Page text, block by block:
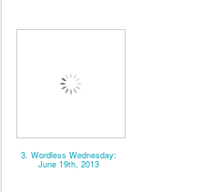
3. Wordless Wednesday:
June 19th, 2013